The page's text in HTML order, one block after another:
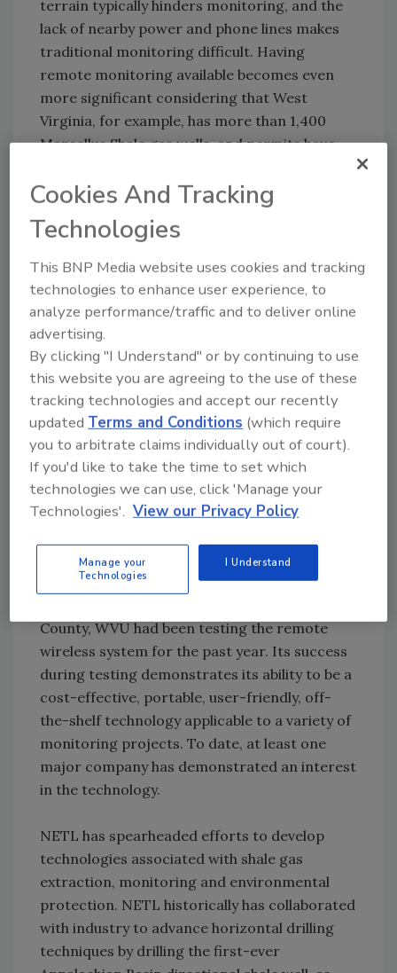
terrain typically hinders monitoring, and the
lack of nearby power and phone lines makes
traditional monitoring difficult. Having
remote monitoring available becomes even
more significant considering that West
Virginia, for example, has more than 1,400
Marcellus Shale gas wells, and permits have
Although the number of possible monitors
that can be networked is virtually unlimited,
the remote monitoring system at the
Washington County site consists of three
wireless monitoring modules. Each module
consists of a radio transceiver, a 12-volt
battery-powered monitoring device, and a
battery, all encased in a bright orange box. A
two-foot-by-5-foot solar panel maintains the
battery charge, even on cloudy days. A base
station module, which houses a notebook-
sized computer with a cell phone modem,
receives data from the monitoring devices,
and facilitates the remote monitoring, which
County, WVU had been testing the remote
wireless system for the past year. Its success
during testing demonstrates its ability to be a
cost-effective, portable, user-friendly, off-
the-shelf technology applicable to a variety of
monitoring projects. To date, at least one
major company has demonstrated an interest
in the technology.
NETL has spearheaded efforts to develop
technologies associated with shale gas
extraction, monitoring and environmental
protection. NETL historically has collaborated
with industry to advance horizontal drilling
techniques by drilling the first-ever
Cookies And Tracking
Technologies
This BNP Media website uses cookies and tracking
technologies to enhance user experience, to
analyze performance/traffic and to deliver online
advertising.
By clicking "I Understand" or by continuing to use
this website you are agreeing to the use of these
tracking technologies and accept our recently
updated Terms and Conditions (which require
you to arbitrate claims individually out of court).
If you'd like to take the time to set which
technologies we can use, click 'Manage your
Technologies'. View our Privacy Policy
Manage your
Technologies
I Understand